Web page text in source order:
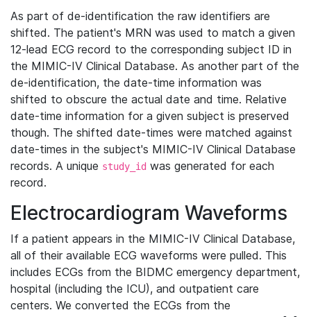
As part of de-identification the raw identifiers are
shifted. The patient's MRN was used to match a given
12-lead ECG record to the corresponding subject ID in
the MIMIC-IV Clinical Database. As another part of the
de-identification, the date-time information was
shifted to obscure the actual date and time. Relative
date-time information for a given subject is preserved
though. The shifted date-times were matched against
date-times in the subject's MIMIC-IV Clinical Database
records. A unique study_id was generated for each
record.
Electrocardiogram Waveforms
If a patient appears in the MIMIC-IV Clinical Database,
all of their available ECG waveforms were pulled. This
includes ECGs from the BIDMC emergency department,
hospital (including the ICU), and outpatient care
centers. We converted the ECGs from the